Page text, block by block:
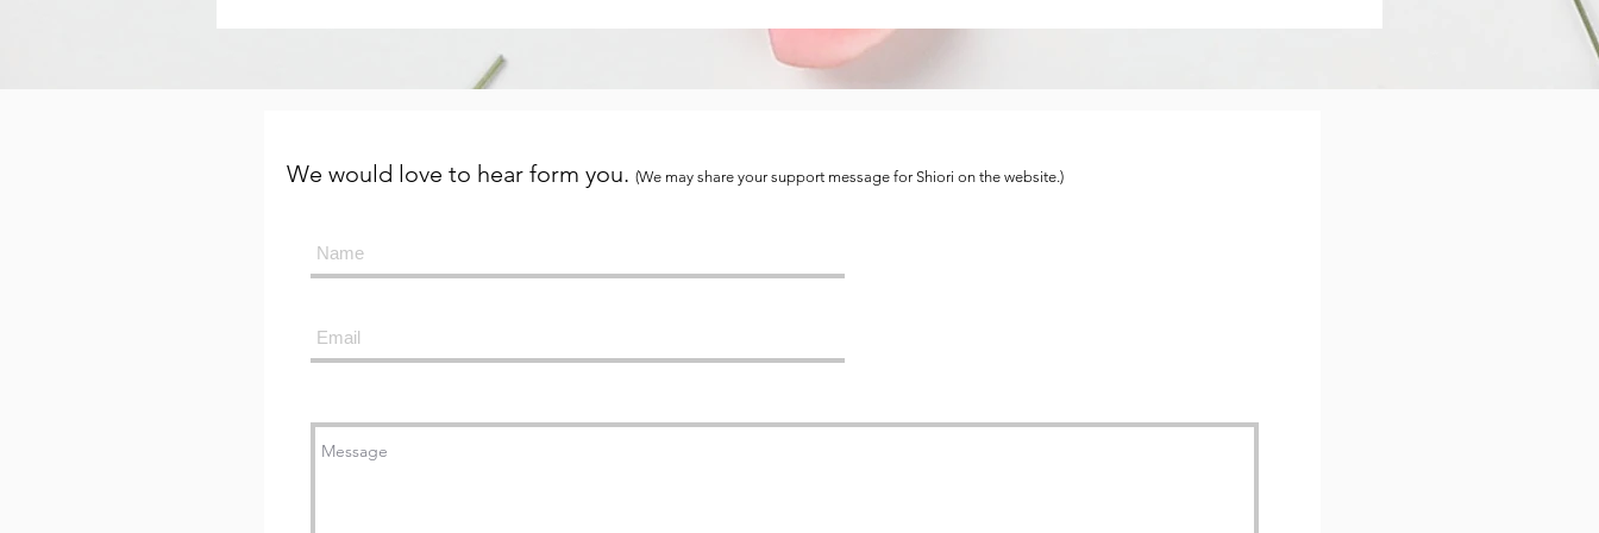
We would love to hear form you. (We may share your support message for Shiori on the website.)